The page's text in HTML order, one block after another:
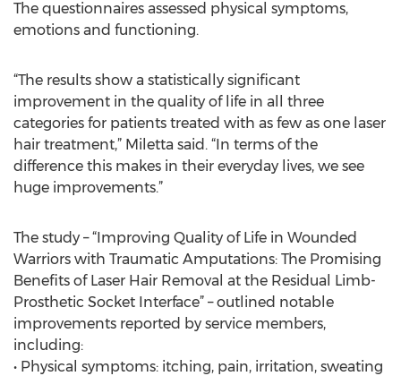
The questionnaires assessed physical symptoms,
emotions and functioning.
“The results show a statistically significant
improvement in the quality of life in all three
categories for patients treated with as few as one laser
hair treatment,” Miletta said. “In terms of the
difference this makes in their everyday lives, we see
huge improvements.”
The study – “Improving Quality of Life in Wounded
Warriors with Traumatic Amputations: The Promising
Benefits of Laser Hair Removal at the Residual Limb-
Prosthetic Socket Interface” – outlined notable
improvements reported by service members,
including:
• Physical symptoms: itching, pain, irritation, sweating